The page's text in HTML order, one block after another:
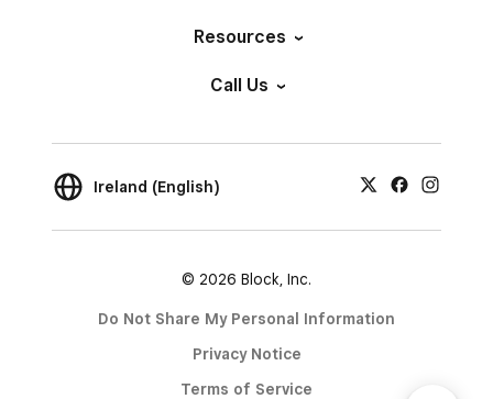
Resources
Call Us
Ireland (English)
© 2026 Block, Inc.
Do Not Share My Personal Information
Privacy Notice
Terms of Service